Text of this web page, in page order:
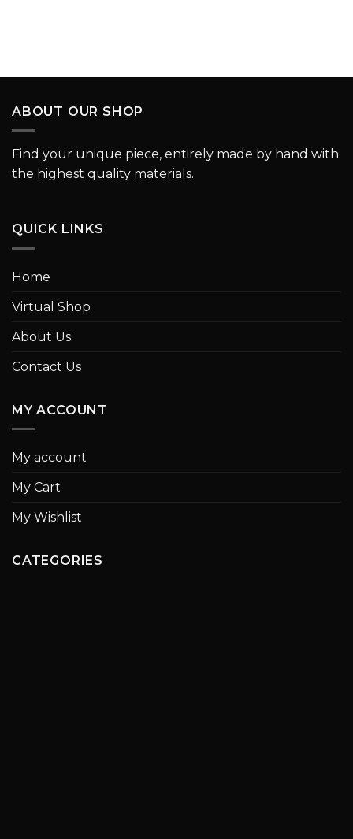
ABOUT OUR SHOP
Find your unique piece, entirely made by hand with
the highest quality materials.
QUICK LINKS
Home
Virtual Shop
About Us
Contact Us
MY ACCOUNT
My account
My Cart
My Wishlist
CATEGORIES